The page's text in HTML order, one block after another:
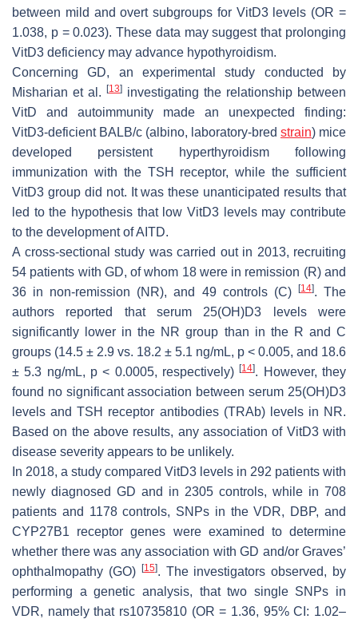
between mild and overt subgroups for VitD3 levels (OR =
1.038, p= 0.023). These data may suggest that prolonging
VitD3 deficiency may advance hypothyroidism.
Concerning GD, an experimental study conducted by
Misharian et al.
[13] investigating the relationship between
VitD and autoimmunity made an unexpected finding:
VitD3-deficient BALB/c (albino, laboratory-bred strain) mice
developed persistent hyperthyroidism following
immunization with the TSH receptor, while the sufficient
VitD3 group did not. It was these unanticipated results that
led to the hypothesis that low VitD3 levels may contribute
to the development of AITD.
A cross-sectional study was carried out in 2013, recruiting
54 patients with GD, of whom 18 were in remission (R) and
36 in non-remission (NR), and 49 controls (C)
[14]. The
authors reported that serum 25(OH)D3 levels were
significantly lower in the NR group than in the R and C
groups (14.5 ± 2.9 vs. 18.2 ± 5.1 ng/mL, p < 0.005, and 18.6
± 5.3 ng/mL, p < 0.0005, respectively)[14]. However, they
found no significant association between serum 25(OH)D3
levels and TSH receptor antibodies (TRAb) levels in NR.
Based on the above results, any association of VitD3 with
disease severity appears to be unlikely.
In 2018, a study compared VitD3 levels in 292 patients with
newly diagnosed GD and in 2305 controls, while in 708
patients and 1178 controls, SNPs in theVDR, DBP, and
CYP27B1 receptor genes were examined to determine
whether there was any association with GD and/or Graves’
ophthalmopathy (GO)
[15]. The investigators observed, by
performing a genetic analysis, that two single SNPs in
VDR, namely that rs10735810 (OR = 1.36, 95% CI: 1.02–